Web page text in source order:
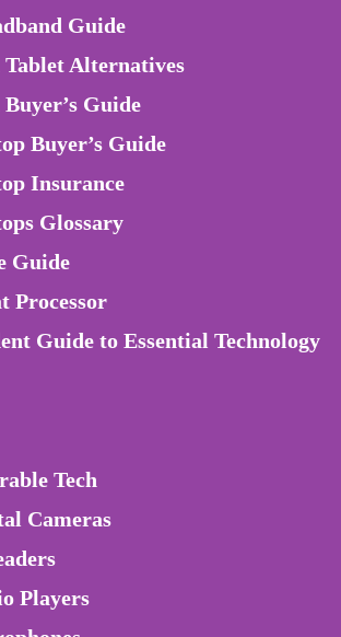
Guide
Tablet Alternatives
Guide
Buyer’s Guide
Insurance
Glossary
Guide
Processor
Guide to Essential Technology
Tech
Cameras
Players